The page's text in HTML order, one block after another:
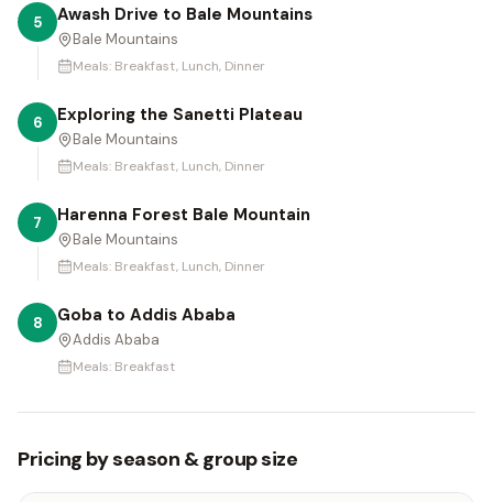
5 Awash Drive to Bale Mountains
Bale Mountains
Meals: Breakfast, Lunch, Dinner
6 Exploring the Sanetti Plateau
Bale Mountains
Meals: Breakfast, Lunch, Dinner
7 Harenna Forest Bale Mountain
Bale Mountains
Meals: Breakfast, Lunch, Dinner
8 Goba to Addis Ababa
Addis Ababa
Meals: Breakfast
Pricing by season & group size